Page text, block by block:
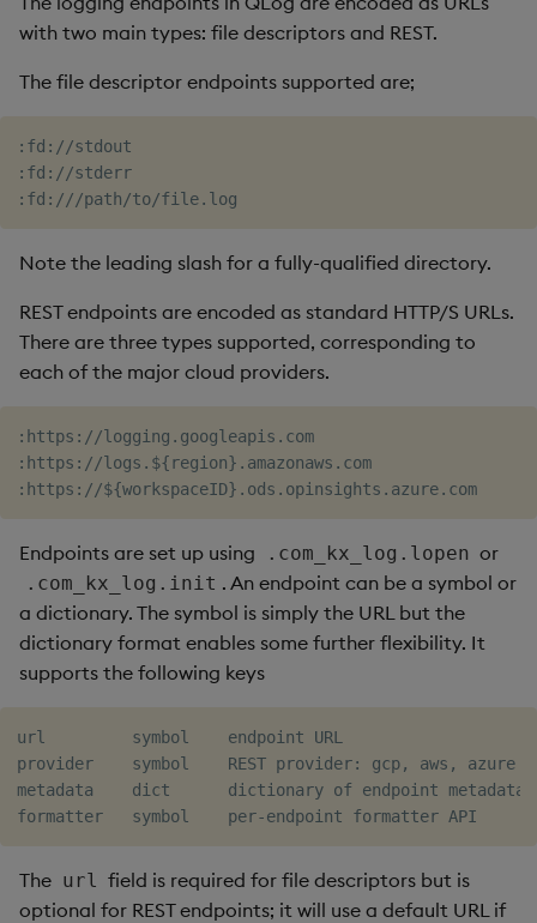
with two main types: file descriptors and REST.
The file descriptor endpoints supported are;
:fd://stdout
:fd://stderr
Note the leading slash for a fully-qualified directory.
REST endpoints are encoded as standard HTTP/S URLs.
There are three types supported, corresponding to
each of the major cloud providers.
:https://logging.googleapis.com
:https://logs.${region}.amazonaws.com
Endpoints are set up using .com_kx_log.lopen or
.com_kx_log.init . An endpoint can be a symbol or
a dictionary. The symbol is simply the URL but the
dictionary format enables some further flexibility. It
supports the following keys
url         symbol    endpoint URL
provider    symbol    REST provider: gcp, aws, azure
metadata    dict      dictionary of endpoint metadata
The url field is required for file descriptors but is
optional for REST endpoints; it will use a default URL if